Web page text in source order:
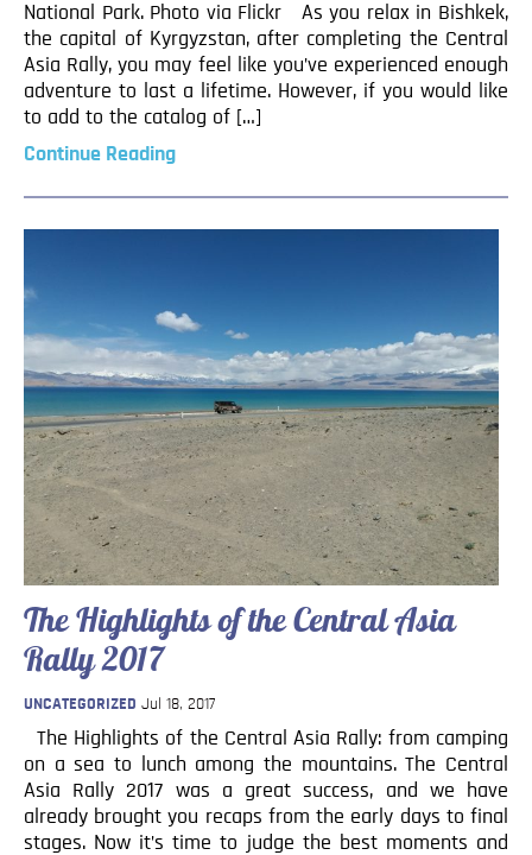
National Park. Photo via Flickr As you relax in Bishkek,
the capital of Kyrgyzstan, after completing the Central
Asia Rally, you may feel like you’ve experienced enough
adventure to last a lifetime. However, if you would like
to add to the catalog of […]
Continue Reading
The Highlights of the Central Asia
Rally 2017
UNCATEGORIZED Jul 18, 2017
The Highlights of the Central Asia Rally: from camping
on a sea to lunch among the mountains. The Central
Asia Rally 2017 was a great success, and we have
already brought you recaps from the early days to final
stages. Now it’s time to judge the best moments and